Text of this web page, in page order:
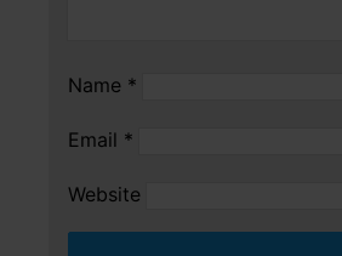
Name *
Email *
Website